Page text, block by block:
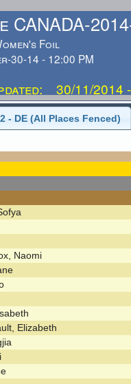
CANADA-
Foil
30-14 - 12:00 PM
30/11/2014
- DE (All Places Fenced)
Naomi
Elizabeth